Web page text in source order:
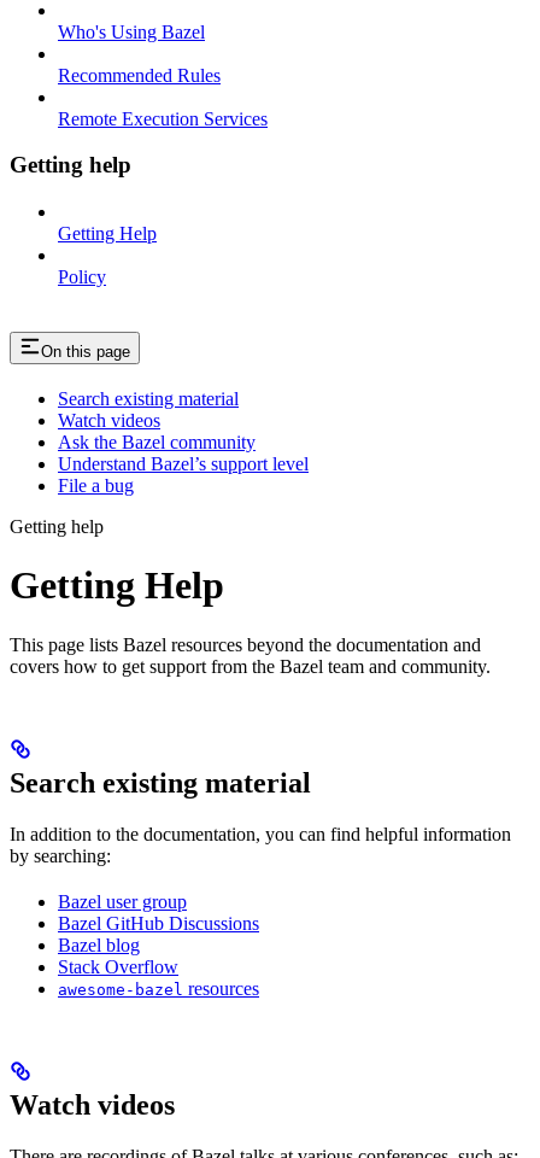
Who's Using Bazel
Recommended Rules
Remote Execution Services
Getting help
Getting Help
Policy
On this page
Search existing material
Watch videos
Ask the Bazel community
Understand Bazel’s support level
File a bug
Getting help
Getting Help
This page lists Bazel resources beyond the documentation and
covers how to get support from the Bazel team and community.
Search existing material
In addition to the documentation, you can find helpful information
by searching:
Bazel user group
Bazel GitHub Discussions
Bazel blog
Stack Overflow
awesome-bazel resources
Watch videos